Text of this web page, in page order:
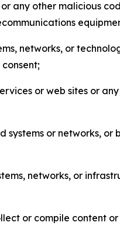
any other malicious
networks, or
or web sites or
systems or networks,
networks, or
or compile content